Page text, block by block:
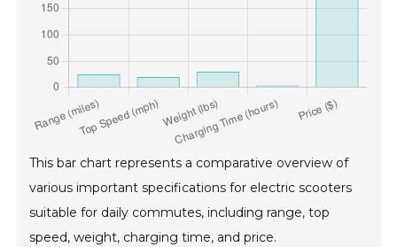
This bar chart represents a comparative overview of
various important specifications for electric scooters
suitable for daily commutes, including range, top
speed, weight, charging time, and price.